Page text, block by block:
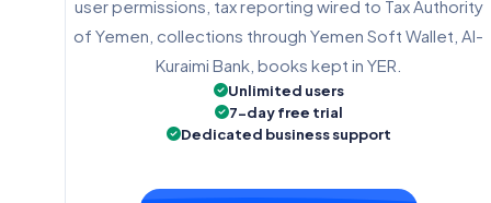
user permissions, tax reporting wired to Tax Authority
of Yemen, collections through Yemen Soft Wallet, Al-
Kuraimi Bank, books kept in YER.
Unlimited users
7-day free trial
Dedicated business support